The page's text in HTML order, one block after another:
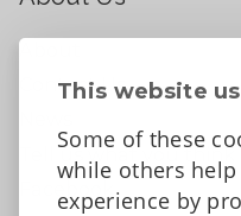
This website
Some of these
while others
experience by
Contact Us
Tell us what you think